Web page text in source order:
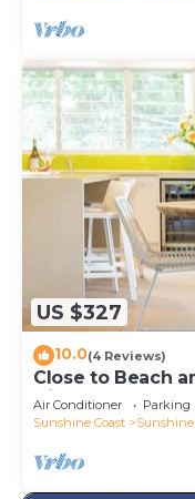
US $327
10.0(4 Reviews)
Close to Beach
friendly
Air Conditioner Parking
Sunshine Coast